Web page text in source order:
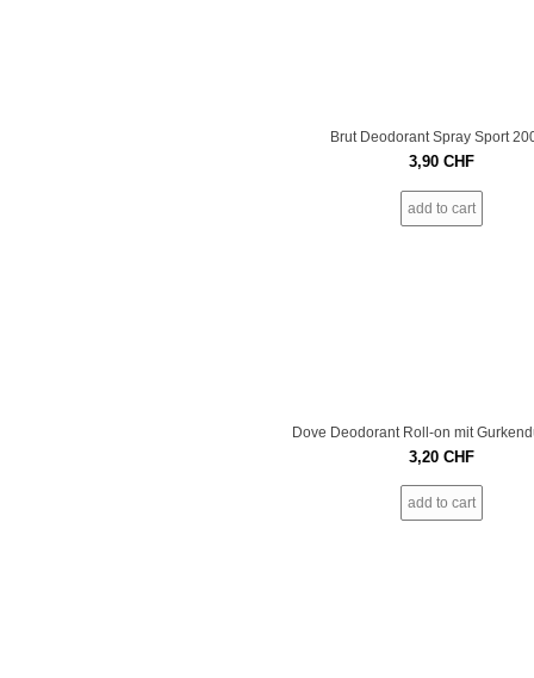
Brut Deodorant Spray Sport
3,90 CHF
add to cart
Dove Deodorant Roll-on mit
3,20 CHF
add to cart